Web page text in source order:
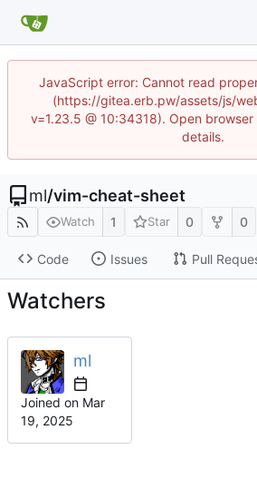
JavaScript error: Cannot read
(https://gitea.erb.pw/assets/js/
v=1.23.5 @ 10:34318). Open
details.
ml/vim-cheat-sheet
Watch 1 Star 0 0
Code Issues Pull
Watchers
ml
Joined on